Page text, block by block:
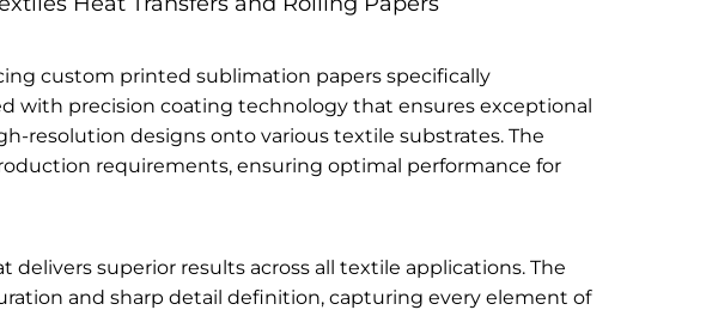
custom printed sublimation papers specifically
with precision coating technology that ensures exceptional
resolution designs onto various textile substrates. The
requirements, ensuring optimal performance for
superior results across all textile applications. The
and sharp detail definition, capturing every element of